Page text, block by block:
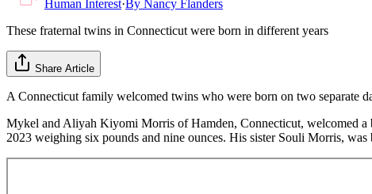
Human Interest·By Nancy Flanders
These fraternal twins in Connecticut were born in different years
Share Article
A Connecticut family welcomed twins who were born on two separate
Mykel and Aliyah Kiyomi Morris of Hamden, Connecticut, welcomed
2023 weighing six pounds and nine ounces. His sister Souli Morris,